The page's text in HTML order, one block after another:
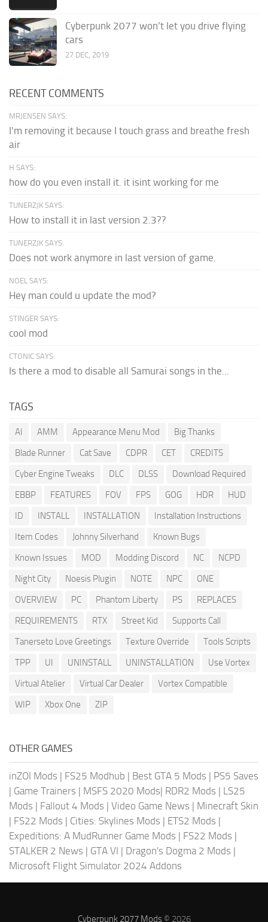
Cyberpunk 2077 won’t let you drive flying
cars
27 DEC, 2019
RECENT COMMENTS
MRJENSEN SAYS:
I'm removing it because I touch grass and breathe fresh
air
H SAYS:
how do you even install it. it isint working for me
TUNERZJK SAYS:
How to install it in last version 2.3??
TUNERZJK SAYS:
Does not work anymore in last version of game.
NOEL SAYS:
Hey man could u update the mod?
STINGER SAYS:
cool mod
CTONIC SAYS:
Is there a mod to disable all Samurai songs in the...
TAGS
AI AMM Appearance Menu Mod
Big Thanks
Blade Runner
Cat Save CDPR CET
CREDITS
Cyber Engine Tweaks
DLC DLSS
Download Required
EBBP
FEATURES FOV FPS GOG HDR
HUD
ID
INSTALL INSTALLATION
Installation Instructions
Item Codes
Johnny Silverhand
Known Bugs
Known Issues
MOD Modding Discord NC
NCPD
Night City
Noesis Plugin NOTE NPC
ONE
OVERVIEW
PC Phantom Liberty PS
REPLACES
REQUIREMENTS
RTX Street Kid
Supports Call
Tanerseto Love Greetings
Texture Override
Tools Scripts
TPP
UI UNINSTALL UNINSTALLATION
Use Vortex
Virtual Atelier
Virtual Car Dealer
Vortex Compatible
WIP
Xbox One ZIP
OTHER GAMES
inZOI Mods | FS25 Modhub | Best GTA 5 Mods | PS5 Saves
| Game Trainers | MSFS 2020 Mods| RDR2 Mods | LS25
Mods | Fallout 4 Mods | Video Game News | Minecraft Skin
| FS22 Mods | Cities: Skylines Mods | ETS2 Mods |
Expeditions: A MudRunner Game Mods | FS22 Mods |
STALKER 2 News | GTA VI | Dragon's Dogma 2 Mods |
Microsoft Flight Simulator 2024 Addons
Cyberpunk 2077 Mods© 2026